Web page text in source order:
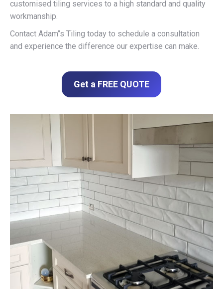
customised tiling services to a high standard and quality
workmanship.
Contact Adam’’s Tiling today to schedule a consultation
and experience the difference our expertise can make.
Get a FREE QUOTE